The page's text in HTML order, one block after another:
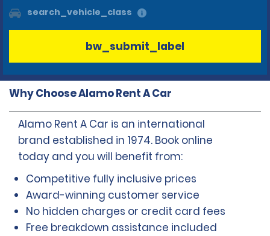
search_vehicle_class
bw_submit_label
Why Choose Alamo Rent A Car
Alamo Rent A Car is an international
brand established in 1974. Book online
today and you will benefit from:
Competitive fully inclusive prices
Award-winning customer service
No hidden charges or credit card fees
Free breakdown assistance included